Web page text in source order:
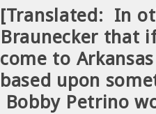
[Translated: In
Braunecker that
come to
based upon
Bobby Petrino